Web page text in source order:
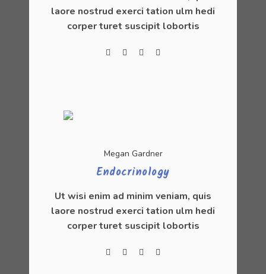
laore nostrud exerci tation ulm hedi
corper turet suscipit lobortis
Megan Gardner
Endocrinology
Ut wisi enim ad minim veniam, quis
laore nostrud exerci tation ulm hedi
corper turet suscipit lobortis